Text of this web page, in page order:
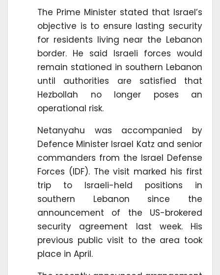
The Prime Minister stated that Israel’s
objective is to ensure lasting security
for residents living near the Lebanon
border. He said Israeli forces would
remain stationed in southern Lebanon
until authorities are satisfied that
Hezbollah no longer poses an
operational risk.
Netanyahu was accompanied by
Defence Minister Israel Katz and senior
commanders from the Israel Defense
Forces (IDF). The visit marked his first
trip to Israeli-held positions in
southern Lebanon since the
announcement of the US-brokered
security agreement last week. His
previous public visit to the area took
place in April.